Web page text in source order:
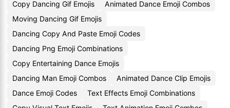
Copy Dancing Gif Emojis
Animated Dance Emoji Combos
Moving Dancing Gif Emojis
Dancing Copy And Paste Emoji Codes
Dancing Png Emoji Combinations
Copy Entertaining Dance Emojis
Dancing Man Emoji Combos
Animated Dance Clip Emojis
Dance Emoji Codes
Text Effects Emoji Combinations